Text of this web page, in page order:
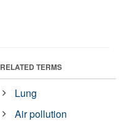
RELATED TERMS
Lung
Air pollution